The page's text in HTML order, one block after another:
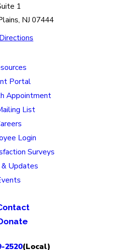
1
NJ 07444
Portal
Appointment
List
Login
Surveys
Updates
2520(Local)